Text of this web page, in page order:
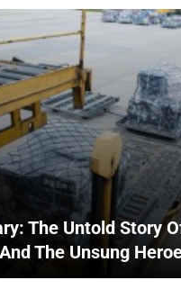
The Untold Story
The Unsung